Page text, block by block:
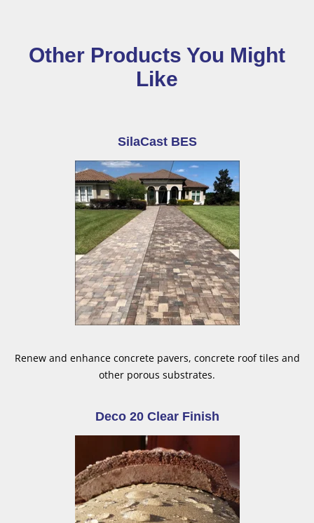
Other Products You Might
Like
SilaCast BES
Renew and enhance concrete pavers, concrete roof tiles and
other porous substrates.
Deco 20 Clear Finish